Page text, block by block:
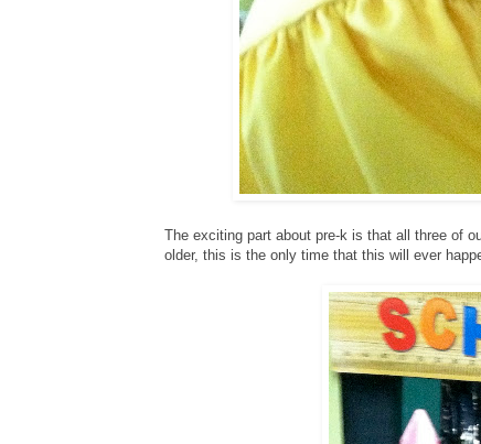
The exciting part about pre-k is that all three of
older, this is the only time that this will ever